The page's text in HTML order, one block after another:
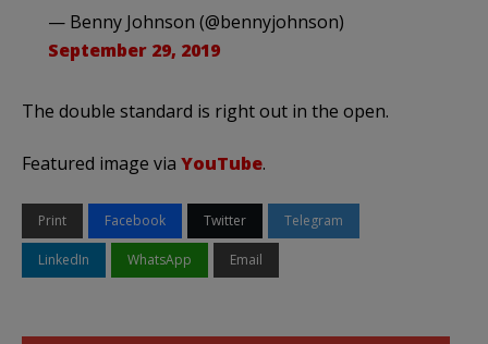
— Benny Johnson (@bennyjohnson)
September 29, 2019
The double standard is right out in the open.
Featured image via YouTube.
Print Facebook Twitter Telegram
LinkedIn WhatsApp Email